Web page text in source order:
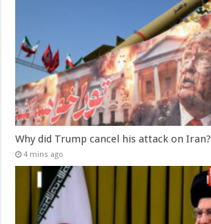
Why did Trump cancel his attack on Iran?
4 mins ago